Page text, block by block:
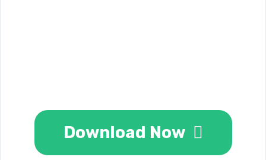
Download Now